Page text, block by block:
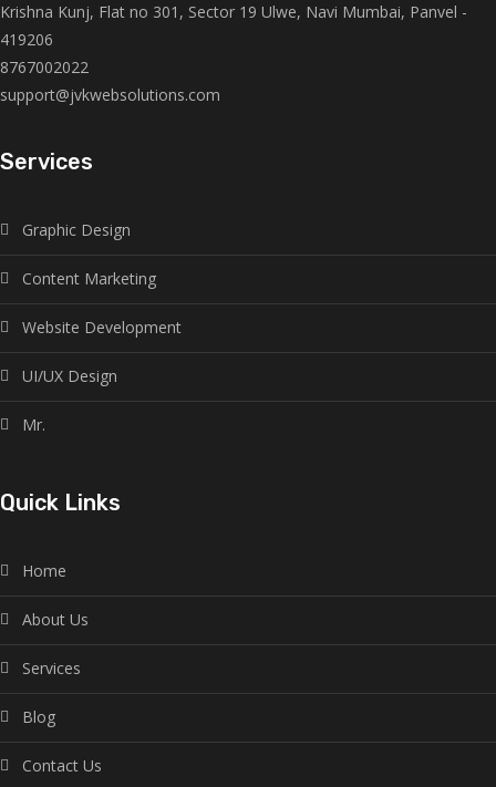
Krishna Kunj, Flat no 301, Sector 19 Ulwe, Navi Mumbai, Panvel -
419206
8767002022
support@jvkwebsolutions.com
Services
Graphic Design
Content Marketing
Website Development
UI/UX Design
Mr.
Quick Links
Home
About Us
Services
Blog
Contact Us